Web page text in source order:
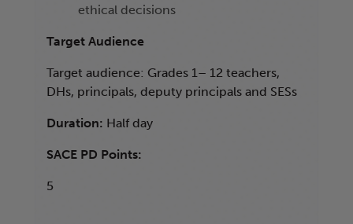
ethical decisions
Target Audience
Target audience: Grades 1– 12 teachers,
DHs, principals, deputy principals and SESs
Duration: Half day
SACE PD Points:
5